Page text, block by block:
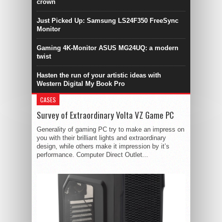
crown
Just Picked Up: Samsung LS24F350 FreeSync
Monitor
Gaming 4K-Monitor ASUS MG24UQ: a modern
twist
Hasten the run of your artistic ideas with
Western Digital My Book Pro
CASES
Survey of Extraordinary Volta VZ Game PC
Generality of gaming PC try to make an impress on
you with their brilliant lights and extraordinary
design, while others make it impression by it’s
performance. Computer Direct Outlet...